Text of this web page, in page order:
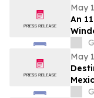
May
An
May
220